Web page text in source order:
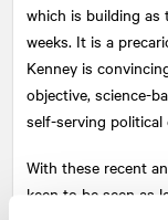
which is building as
weeks. It is a
Kenney is
objective, science-
self-serving political
With these recent
keen to be seen as